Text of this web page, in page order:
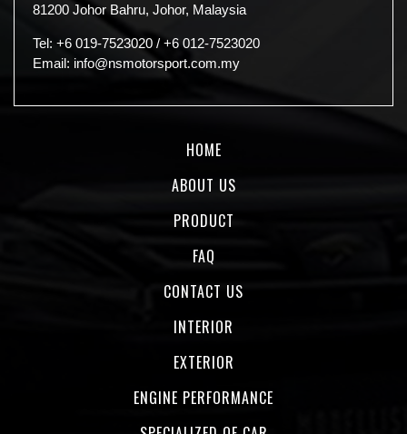
81200 Johor Bahru, Johor, Malaysia
Tel: +6 019-7523020 / +6 012-7523020
Email: info@nsmotorsport.com.my
HOME
ABOUT US
PRODUCT
FAQ
CONTACT US
INTERIOR
EXTERIOR
ENGINE PERFORMANCE